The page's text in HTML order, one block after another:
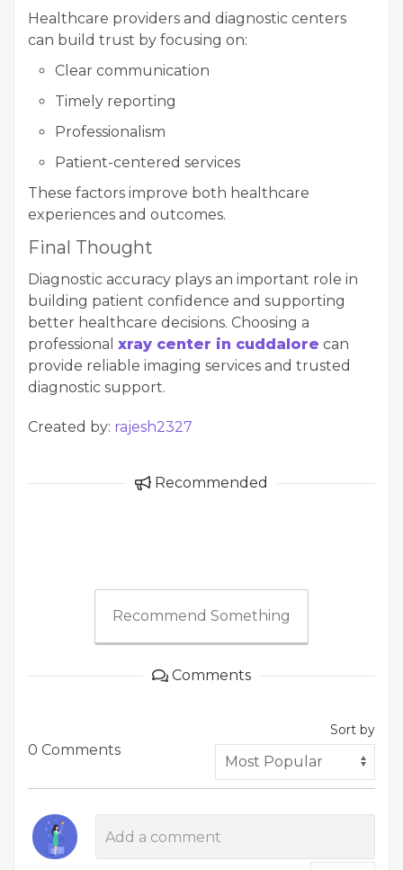
Healthcare providers and diagnostic centers
can build trust by focusing on:
Clear communication
Timely reporting
Professionalism
Patient-centered services
These factors improve both healthcare
experiences and outcomes.
Final Thought
Diagnostic accuracy plays an important role in
building patient confidence and supporting
better healthcare decisions. Choosing a
professional xray center in cuddalore can
provide reliable imaging services and trusted
diagnostic support.
Created by: rajesh2327
Recommended
Recommend Something
Comments
0 Comments
Sort by